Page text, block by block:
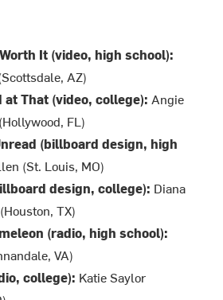
It (video, high school):
AZ)
at That (video, college): Angie
FL)
(billboard design, high
(St. Louis, MO)
design, college): Diana
TX)
(radio, high school):
VA)
college): Katie Saylor